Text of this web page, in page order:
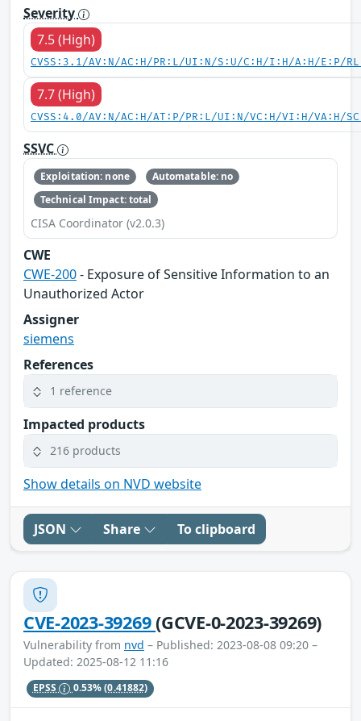
Severity
7.5 (High)
CVSS:3.1/AV:N/AC:H/PR:L/UI:N/S:U/C:H/I:H/A:H/E:P/
7.7 (High)
CVSS:4.0/AV:N/AC:H/AT:P/PR:L/UI:N/VC:H/VI:H/VA:H/
SSVC
Exploitation: none
Automatable: no
Technical Impact: total
CISA Coordinator (v2.0.3)
CWE
CWE-200- Exposure of Sensitive Information to an
Unauthorized Actor
Assigner
siemens
References
1 reference
Impacted products
216 products
Show details on NVD website
JSON Share To clipboard
CVE-2023-39269(GCVE-0-2023-39269)
Vulnerability from nvd – Published: 2023-08-08 09:20 –
Updated: 2025-08-12 11:16
EPSS 0.53%(0.41882)